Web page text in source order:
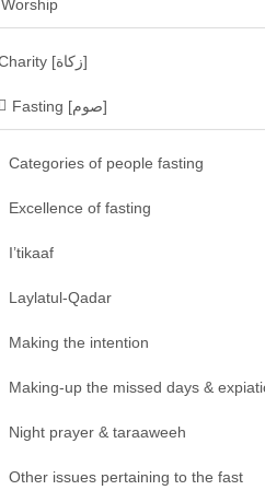
Worship
Charity [زكاة]
Fasting [صوم]
Categories of people fasting
Excellence of fasting
I’tikaaf
Laylatul-Qadar
Making the intention
Making-up the missed days &
Night prayer & taraaweeh
Other issues pertaining to the fast